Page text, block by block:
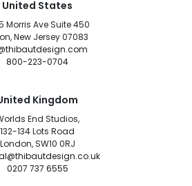
United States
Morris Ave Suite 450
New Jersey 07083
800-223-0704
Kingdom
End Studios,
132-134 Lots Road
London, SW10 0RJ
0207 737 6555